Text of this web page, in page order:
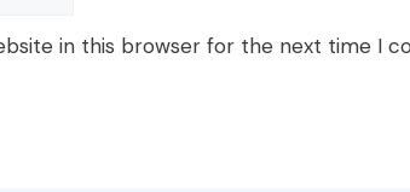
in this browser for the next time I